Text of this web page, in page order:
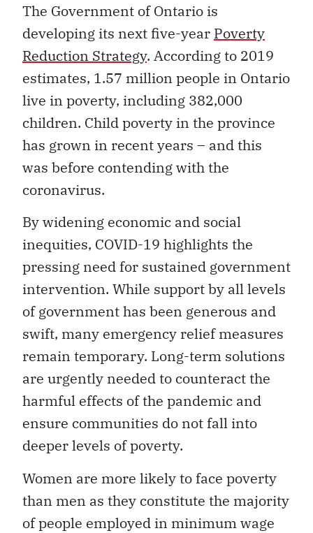
The Government of Ontario is
developing its next five-year Poverty
Reduction Strategy. According to 2019
estimates, 1.57 million people in Ontario
live in poverty, including 382,000
children. Child poverty in the province
has grown in recent years – and this
was before contending with the
coronavirus.
By widening economic and social
inequities, COVID-19 highlights the
pressing need for sustained government
intervention. While support by all levels
of government has been generous and
swift, many emergency relief measures
remain temporary. Long-term solutions
are urgently needed to counteract the
harmful effects of the pandemic and
ensure communities do not fall into
deeper levels of poverty.
Women are more likely to face poverty
than men as they constitute the majority
of people employed in minimum wage